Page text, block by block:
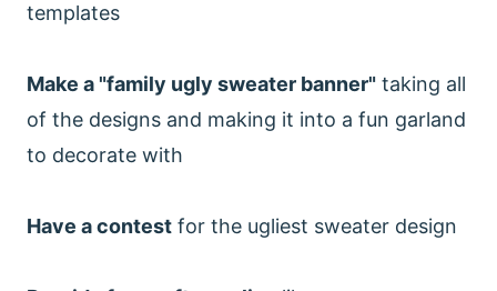
templates
Make a "family ugly sweater banner" taking all
of the designs and making it into a fun garland
to decorate with
Have a contest for the ugliest sweater design